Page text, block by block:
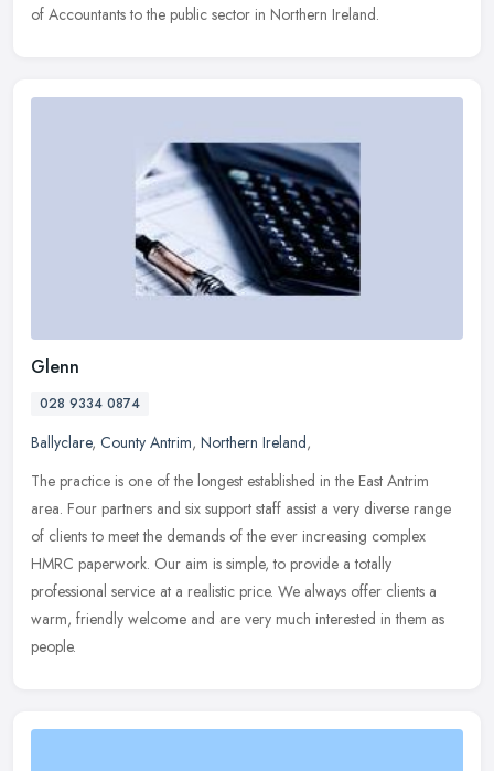
of Accountants to the public sector in Northern Ireland.
Glenn
028 9334 0874
Ballyclare, County Antrim, Northern Ireland,
The practice is one of the longest established in the East Antrim
area. Four partners and six support staff assist a very diverse range
of clients to meet the demands of the ever increasing complex
HMRC paperwork. Our aim is simple, to provide a totally
professional service at a realistic price. We always offer clients a
warm, friendly welcome and are very much interested in them as
people.